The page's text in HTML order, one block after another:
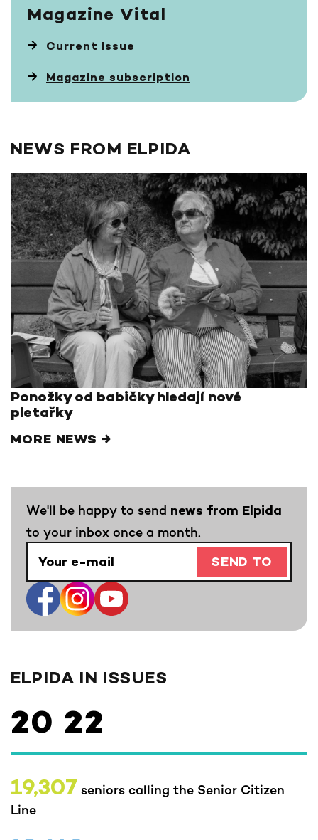
Magazine Vital
Current Issue
Magazine subscription
NEWS FROM ELPIDA
MORE NEWS →
Ponožky od babičky hledají nové
pletařky
We'll be happy to send news from Elpida
to your inbox once a month.
SEND TO
ELPIDA IN ISSUES
20 22
19,307 seniors calling the Senior Citizen
Line